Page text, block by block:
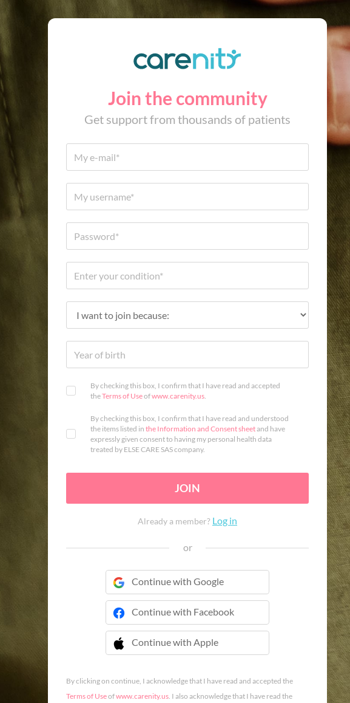
Join the community
Get support from thousands of patients
By checking this box, I confirm that I have read and accepted
theTerms of Useofwww.carenity.us.
By checking this box, I confirm that I have read and understood
the items listed in the Information and Consent sheetand have
expressly given consent to having my personal health data
treated by ELSE CARE SAS company.
JOIN
Already a member? Log in
or
Continue with Google
Continue with Facebook
Continue with Apple
 Continue with Apple
By clicking on continue, I acknowledge that I have read and accepted the
Terms of Useofwww.carenity.us. I also acknowledge that I have read the